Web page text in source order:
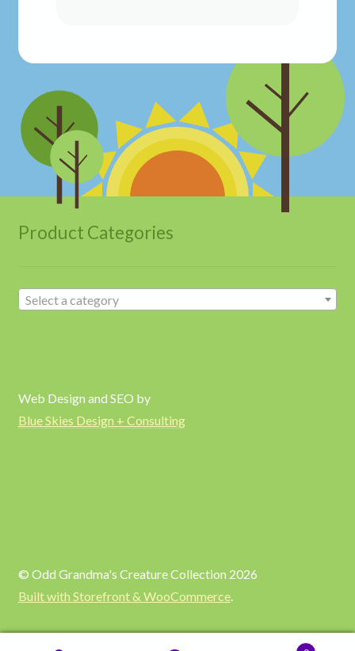
Product Categories
Select a category
Web Design and SEO by
Blue Skies Design + Consulting
© Odd Grandma's Creature Collection 2026
Built with Storefront & WooCommerce.